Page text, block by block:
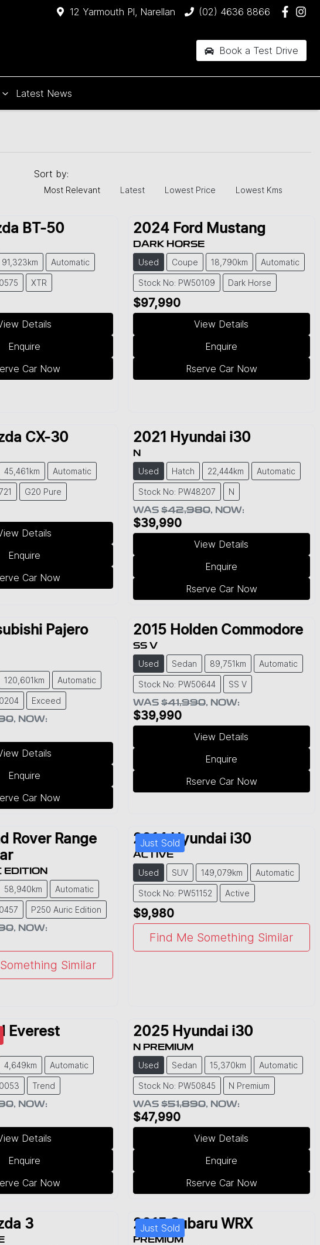
12 Yarmouth Pl, Narellan (02) 4636 8866
Book a Test Drive
Latest News
Sort by:
Most Relevant Latest Lowest Price Lowest Kms
BT-50
91,323km Automatic
XTR
Details
Enquire
Car Now
2024 Ford Mustang
DARK HORSE
Used Coupe 18,790km Automatic
Stock No: PW50109 Dark Horse
$97,990
View Details
Enquire
Rserve Car Now
CX-30
45,461km Automatic
G20 Pure
Details
Enquire
Car Now
2021 Hyundai i30
N
Used Hatch 22,444km Automatic
Stock No: PW48207 N
WAS $42,980, NOW:
$39,990
View Details
Enquire
Rserve Car Now
Pajero
120,601km Automatic
Exceed
, NOW:
Details
Enquire
Car Now
2015 Holden Commodore
SS V
Used Sedan 89,751km Automatic
Stock No: PW50644 SS V
WAS $41,990, NOW:
$39,990
View Details
Enquire
Rserve Car Now
Rover Range
58,940km Automatic
P250 Auric Edition
, NOW:
Similar
Just Sold
2014 Hyundai i30
ACTIVE
Used SUV 149,079km Automatic
Stock No: PW51152 Active
$9,980
Find Me Something Similar
Everest
4,649km Automatic
Trend
, NOW:
Details
Enquire
Car Now
2025 Hyundai i30
N PREMIUM
Used Sedan 15,370km Automatic
Stock No: PW50845 N Premium
WAS $51,890, NOW:
$47,990
View Details
Enquire
Rserve Car Now
3 Just Sold
2015 Subaru WRX
PREMIUM